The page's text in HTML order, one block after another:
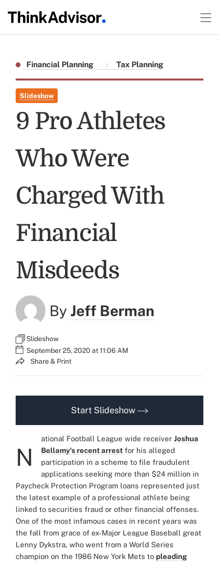
Financial Planning Tax Planning
Slideshow
9 Pro Athletes
Who Were
Charged With
Financial
Misdeeds
ByJeff Berman
Slideshow
September 25, 2020 at 11:06 AM
Share & Print
Start Slideshow
N
ational Football League wide receiver Joshua
Bellamy's recent arrest for his alleged
participation in a scheme to file fraudulent
applications seeking more than $24 million in
Paycheck Protection Program loans represented just
the latest example of a professional athlete being
linked to securities fraud or other financial offenses.
One of the most infamous cases in recent years was
the fall from grace of ex-Major League Baseball great
Lenny Dykstra, who went from a World Series
champion on the 1986 New York Mets to pleading